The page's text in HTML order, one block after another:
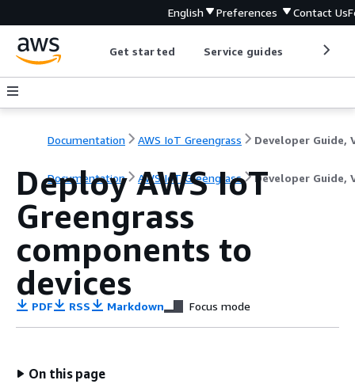
English Preferences Contact Us
Get started Service guides
Documentation AWS IoT Greengrass
Documentation AWS IoT Greengrass Developer Guide,
Deploy AWS IoT
Greengrass
components to
devices
PDF RSS Markdown Focus mode
On this page